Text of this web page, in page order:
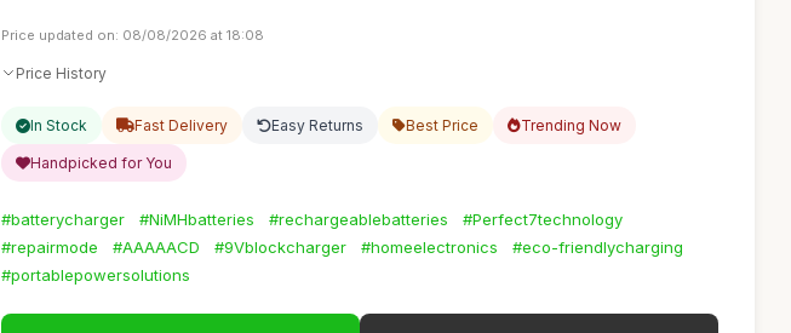
Price updated on: 08/08/2026 at 18:08
Price History
In Stock Fast Delivery Easy Returns Best Price Trending Now
Handpicked for You
#batterycharger #NiMHbatteries #rechargeablebatteries
#Perfect7technology
#repairmode
#AAAAACD #9Vblockcharger #homeelectronics
#eco-friendlycharging
#portablepowersolutions